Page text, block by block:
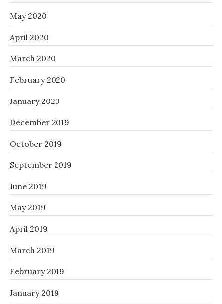
May 2020
April 2020
March 2020
February 2020
January 2020
December 2019
October 2019
September 2019
June 2019
May 2019
April 2019
March 2019
February 2019
January 2019